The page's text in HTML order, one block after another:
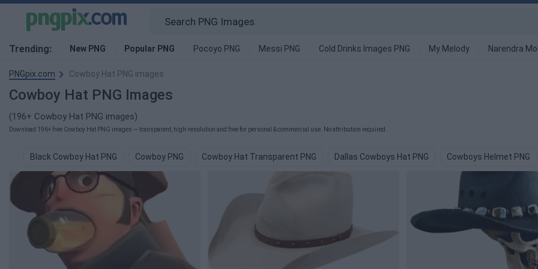
Trending: New PNG Popular PNG Pocoyo PNG Messi PNG Cold Drinks Images PNG My Melody Narendra
PNGpix.com Cowboy Hat PNG images
Cowboy Hat PNG Images
(196+ Cowboy Hat PNG images)
Download 196+ free Cowboy Hat PNG images — transparent, high-resolution and free for personal & commercial use. No attribution required.
Black Cowboy Hat PNG Cowboy PNG Cowboy Hat Transparent PNG Dallas Cowboys Hat PNG Cowboys Helmet PNG